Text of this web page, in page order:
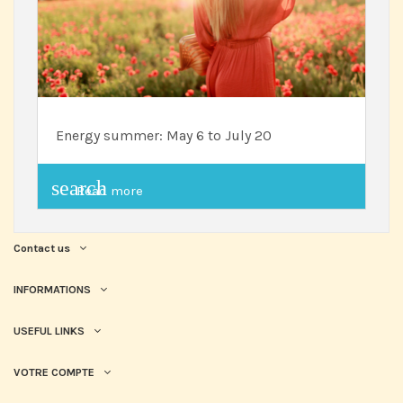
Energy summer: May 6 to July 20
search
Read more
Contact us
INFORMATIONS
USEFUL LINKS
VOTRE COMPTE